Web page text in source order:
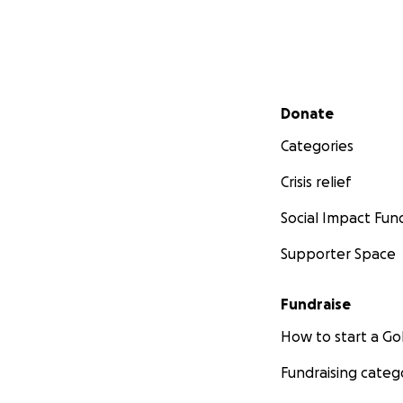
Secondary menu
Donate
Categories
Crisis relief
Social Impact
Supporter Space
Fundraise
How to start a
Fundraising